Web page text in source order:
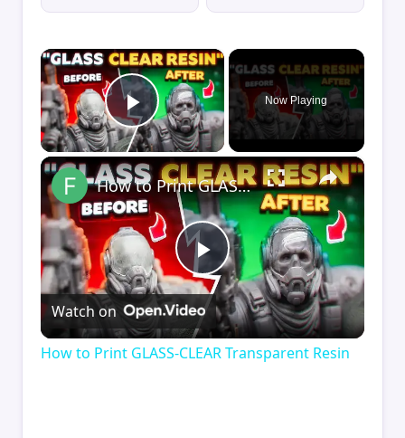
×
Play Video
Now Playing
×
Play
Video
How to Print GLASS-CLEAR Transparent Resin
Watch on
How to Print GLASS-CLEAR Transparent Resin